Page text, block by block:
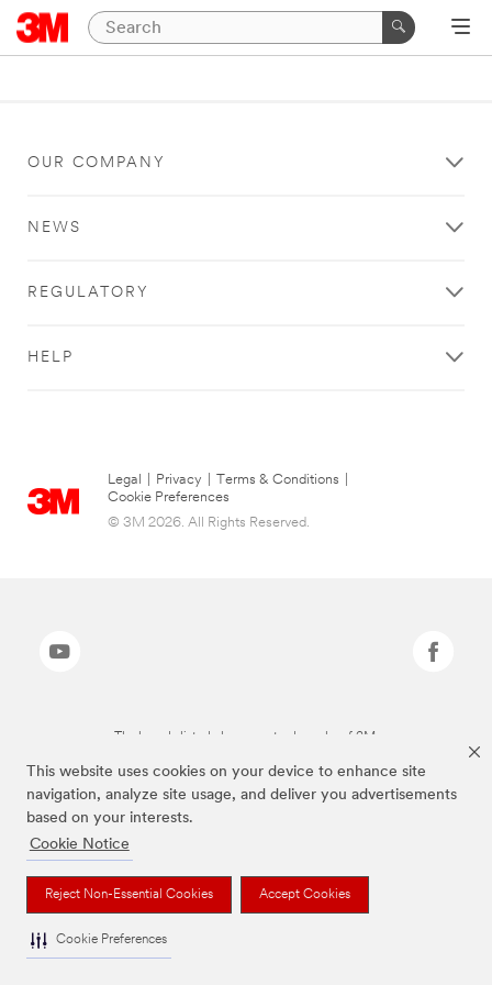
This website uses cookies on your device to enhance site
navigation, analyze site usage, and deliver you advertisements
based on your interests.
Cookie Notice
Reject Non-Essential Cookies Accept Cookies
Cookie Preferences
OUR COMPANY
NEWS
REGULATORY
HELP
Legal Privacy Terms & Conditions
Cookie Preferences
© 3M 2026. All Rights Reserved.
The brands listed above are trademarks of 3M.